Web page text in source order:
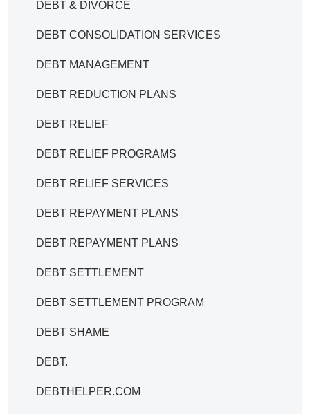
DEBT & DIVORCE
DEBT CONSOLIDATION SERVICES
DEBT MANAGEMENT
DEBT REDUCTION PLANS
DEBT RELIEF
DEBT RELIEF PROGRAMS
DEBT RELIEF SERVICES
DEBT REPAYMENT PLANS
DEBT REPAYMENT PLANS
DEBT SETTLEMENT
DEBT SETTLEMENT PROGRAM
DEBT SHAME
DEBT.
DEBTHELPER.COM